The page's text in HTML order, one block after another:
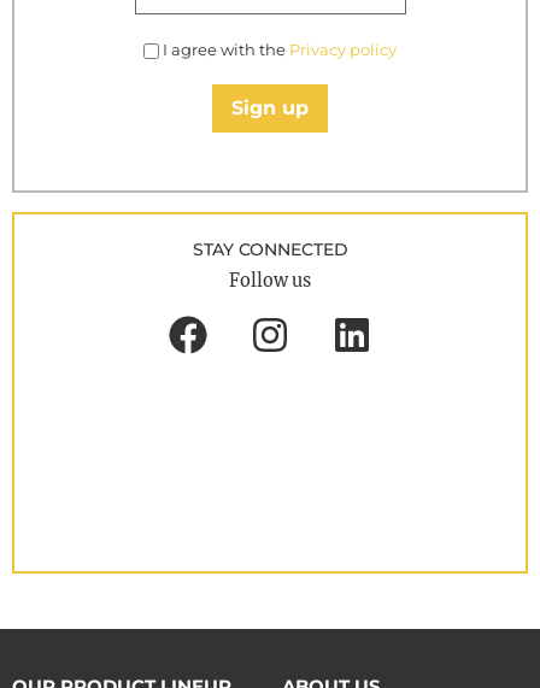
I agree with the Privacy policy
Sign up
STAY CONNECTED
Follow us